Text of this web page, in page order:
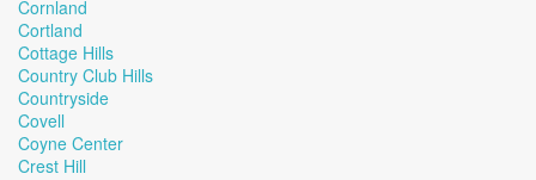
Cornland
Cortland
Cottage Hills
Country Club Hills
Countryside
Covell
Coyne Center
Crest Hill